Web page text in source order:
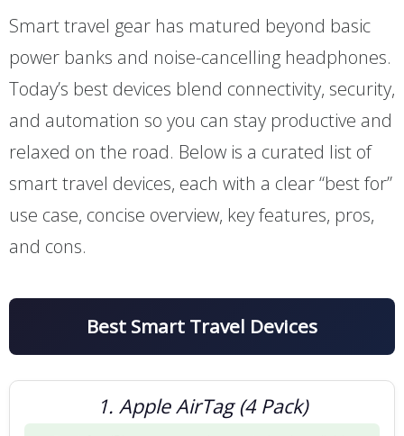
Smart travel gear has matured beyond basic
power banks and noise-cancelling headphones.
Today’s best devices blend connectivity, security,
and automation so you can stay productive and
relaxed on the road. Below is a curated list of
smart travel devices, each with a clear “best for”
use case, concise overview, key features, pros,
and cons.
Best Smart Travel Devices
1. Apple AirTag (4 Pack)